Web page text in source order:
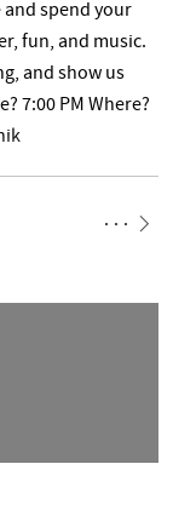
spend your
fun, and music.
and show us
7:00 PM Where?